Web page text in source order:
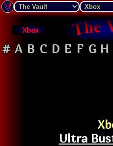
Xbox
# A B C D E F G H
Ultra